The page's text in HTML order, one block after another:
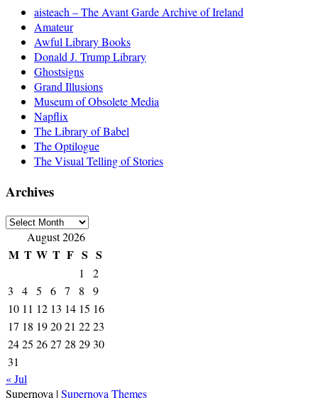
aisteach – The Avant Garde Archive of Ireland
Amateur
Awful Library Books
Donald J. Trump Library
Ghostsigns
Grand Illusions
Museum of Obsolete Media
Napflix
The Library of Babel
The Optilogue
The Visual Telling of Stories
Archives
Archives
August 2026
M T W T F S S
1
2
3
4 5 6 7 8
9
10 11 12 13 14 15 16
17 18 192021 2223
2425 2627 28 2930
31
« Jul
Supernova |Supernova Themes